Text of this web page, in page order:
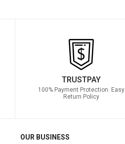
TRUSTPAY
100% Payment Protection. Easy
Return Policy
OUR BUSINESS